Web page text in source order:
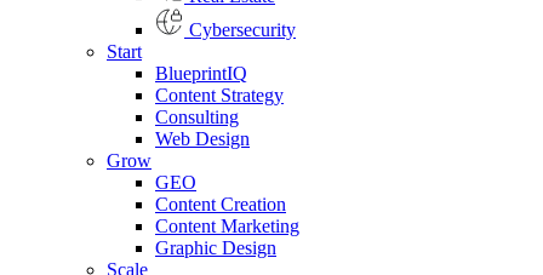
Cybersecurity
Start
BlueprintIQ
Content Strategy
Consulting
Web Design
Grow
GEO
Content Creation
Content Marketing
Graphic Design
Scale